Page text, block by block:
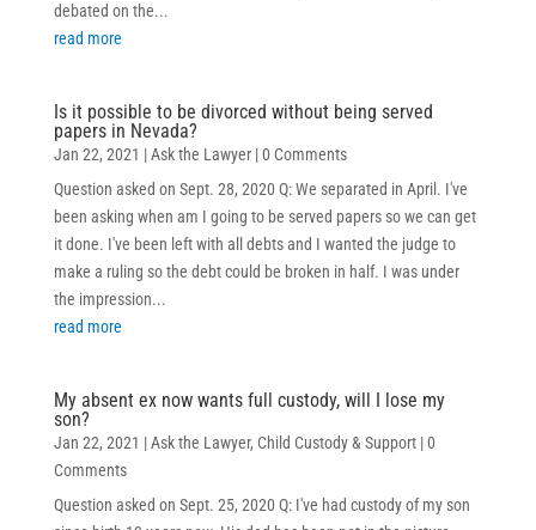
debated on the...
read more
Is it possible to be divorced without being served
papers in Nevada?
Jan 22, 2021 |Ask the Lawyer| 0 Comments
Question asked on Sept. 28, 2020 Q: We separated in April. I've
been asking when am I going to be served papers so we can get
it done. I've been left with all debts and I wanted the judge to
make a ruling so the debt could be broken in half. I was under
the impression...
read more
My absent ex now wants full custody, will I lose my
son?
Jan 22, 2021 |Ask the Lawyer, Child Custody & Support| 0
Comments
Question asked on Sept. 25, 2020 Q: I've had custody of my son